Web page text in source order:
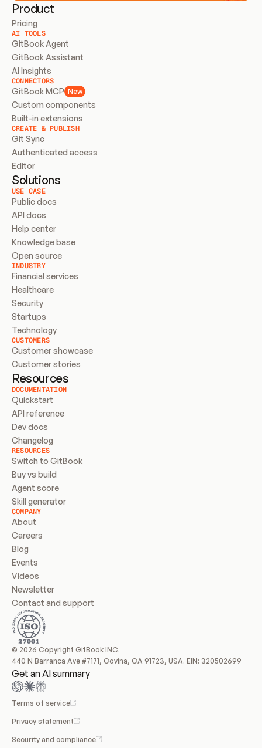
Product
Pricing
AI TOOLS
GitBook Agent
GitBook Assistant
AI Insights
CONNECTORS
GitBook MCP New
Custom components
Built-in extensions
CREATE & PUBLISH
Git Sync
Authenticated access
Editor
Solutions
USE CASE
Public docs
API docs
Help center
Knowledge base
Open source
INDUSTRY
Financial services
Healthcare
Security
Startups
Technology
CUSTOMERS
Customer showcase
Customer stories
Resources
DOCUMENTATION
Quickstart
API reference
Dev docs
Changelog
RESOURCES
Switch to GitBook
Buy vs build
Agent score
Skill generator
COMPANY
About
Careers
Blog
Events
Videos
Newsletter
Contact and support
© 2026 Copyright GitBook INC.
440 N Barranca Ave #7171, Covina, CA 91723, USA. EIN: 320502699
Get an AI summary
Terms of service
Privacy statement
Security and compliance